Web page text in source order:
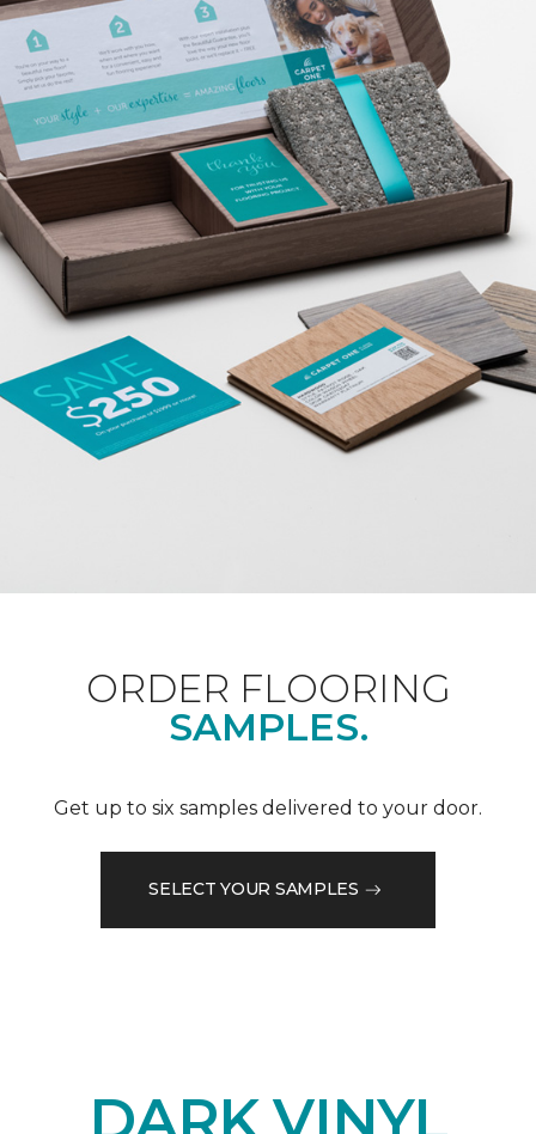
ORDER FLOORING
SAMPLES.
Get up to six samples delivered to your door.
SELECT YOUR SAMPLES
DARK VINYL